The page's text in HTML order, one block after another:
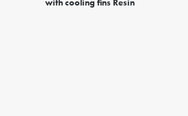
with cooling fins Resin